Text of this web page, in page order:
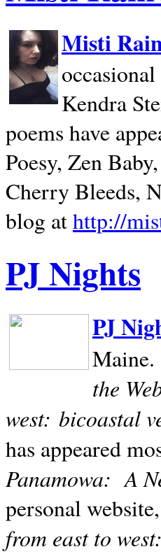
Misti
Kendra
poems have
Poesy, Zen
Cherry Bleeds,
blog athttp://
PJ Nights
PJ
the
west: bicoastal
has appeared
Panamowa: A
personal
from east to